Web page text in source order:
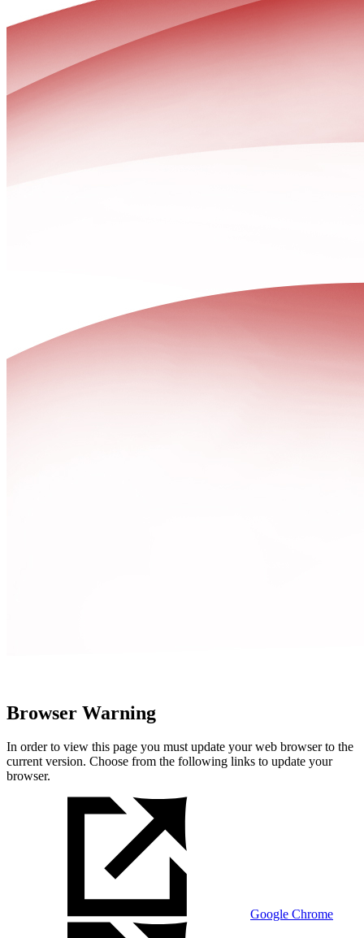
Browser Warning
In order to view this page you must update your web browser to the
current version. Choose from the following links to update your
browser.
Google Chrome